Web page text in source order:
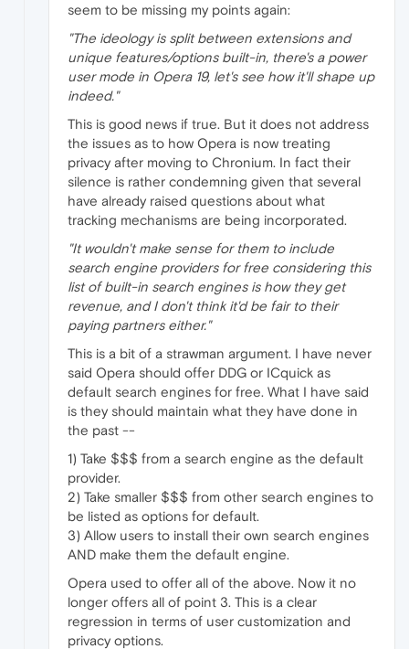
seem to be missing my points again:
"The ideology is split between extensions and
unique features/options built-in, there's a power
user mode in Opera 19, let's see how it'll shape up
indeed."
This is good news if true. But it does not address
the issues as to how Opera is now treating
privacy after moving to Chronium. In fact their
silence is rather condemning given that several
have already raised questions about what
tracking mechanisms are being incorporated.
"It wouldn't make sense for them to include
search engine providers for free considering this
list of built-in search engines is how they get
revenue, and I don't think it'd be fair to their
paying partners either."
This is a bit of a strawman argument. I have never
said Opera should offer DDG or ICquick as
default search engines for free. What I have said
is they should maintain what they have done in
the past --
1) Take $$$ from a search engine as the default
provider.
2) Take smaller $$$ from other search engines to
be listed as options for default.
3) Allow users to install their own search engines
AND make them the default engine.
Opera used to offer all of the above. Now it no
longer offers all of point 3. This is a clear
regression in terms of user customization and
privacy options.